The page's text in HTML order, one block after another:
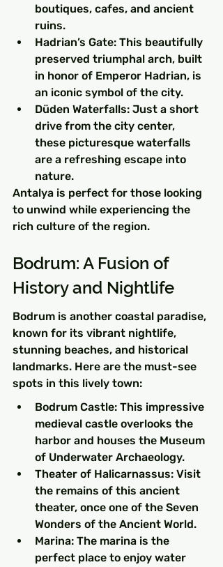
boutiques, cafes, and ancient
ruins.
Hadrian’s Gate: This beautifully
preserved triumphal arch, built
in honor of Emperor Hadrian, is
an iconic symbol of the city.
Düden Waterfalls: Just a short
drive from the city center,
these picturesque waterfalls
are a refreshing escape into
nature.
Antalya is perfect for those looking
to unwind while experiencing the
rich culture of the region.
Bodrum: A Fusion of
History and Nightlife
Bodrum is another coastal paradise,
known for its vibrant nightlife,
stunning beaches, and historical
landmarks. Here are the must-see
spots in this lively town:
Bodrum Castle: This impressive
medieval castle overlooks the
harbor and houses the Museum
of Underwater Archaeology.
Theater of Halicarnassus: Visit
the remains of this ancient
theater, once one of the Seven
Wonders of the Ancient World.
Marina: The marina is the
perfect place to enjoy water